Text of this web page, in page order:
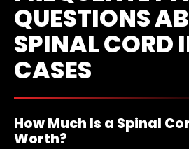
QUESTIONS
SPINAL CORD
CASES
How Much Is a Spinal
Worth?